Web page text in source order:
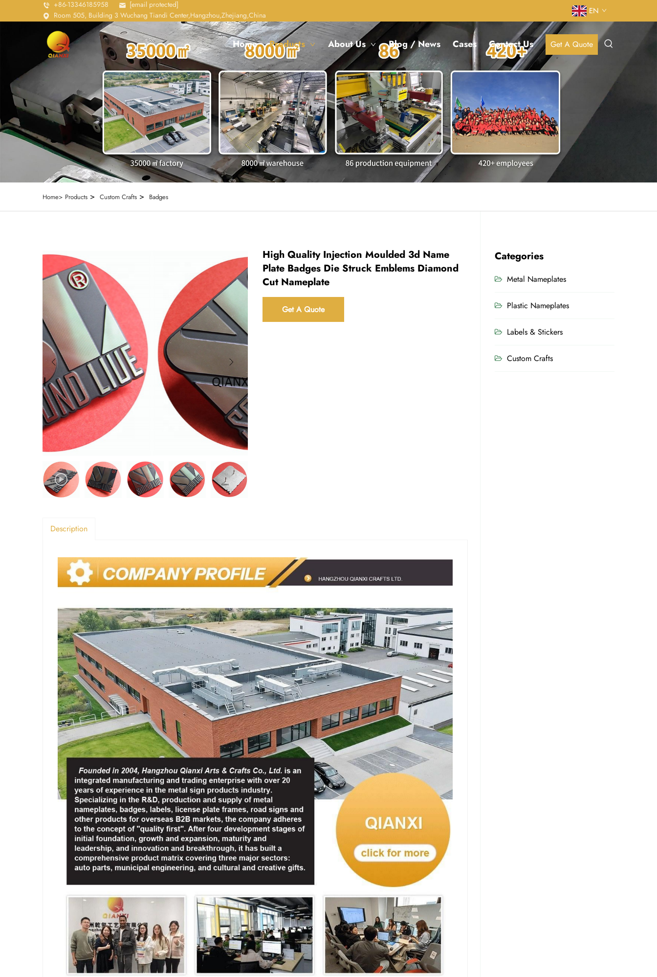
+86-13346185958
[email protected]
Room 505, Building 3 Wuchang Tiandi Center,Hangzhou,Zhejiang,China
EN
Home Products About Us Blog / News Cases Contact Us Get A Quote
Home> Products > Custom Crafts > Badges
High Quality Injection Moulded 3d Name
Plate Badges Die Struck Emblems Diamond
Cut Nameplate
Get A Quote
Description
Categories
Metal Nameplates
Plastic Nameplates
Labels & Stickers
Custom Crafts